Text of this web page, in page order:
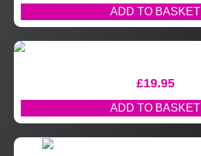
ADD TO BASKET
£19.95
ADD TO BASKET